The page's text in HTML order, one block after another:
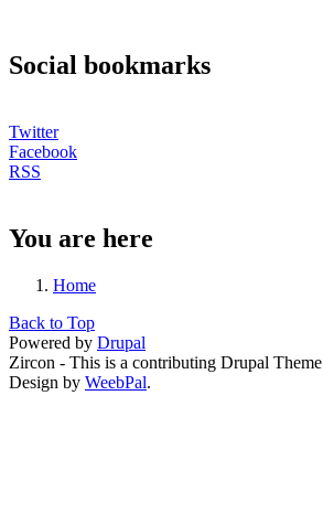
Social bookmarks
Twitter
Facebook
RSS
You are here
Home
Back to Top
Powered by Drupal
Zircon - This is a contributing Drupal Theme
Design by WeebPal.